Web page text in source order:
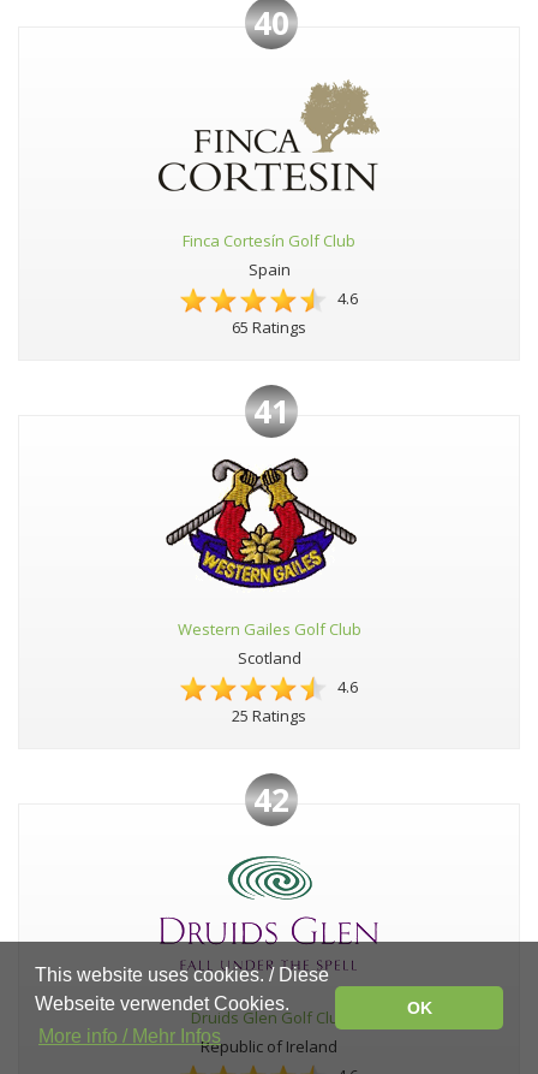
40
Finca Cortesín Golf Club
Spain
4.6
65 Ratings
41
Western Gailes Golf Club
Scotland
4.6
25 Ratings
42
Druids Glen Golf Club
Republic of Ireland
This website uses cookies. / Diese
Webseite verwendet Cookies.
More info / Mehr Infos
OK